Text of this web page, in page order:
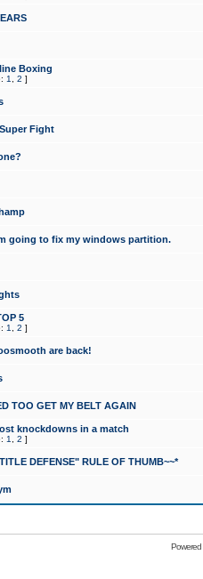
Boxing
1 2 ]
Fight
going to fix my windows partition.
5
1 2 ]
are back!
TOO GET MY BELT AGAIN
knockdowns in a match
1 2 ]
DEFENSE" RULE OF THUMB~~*